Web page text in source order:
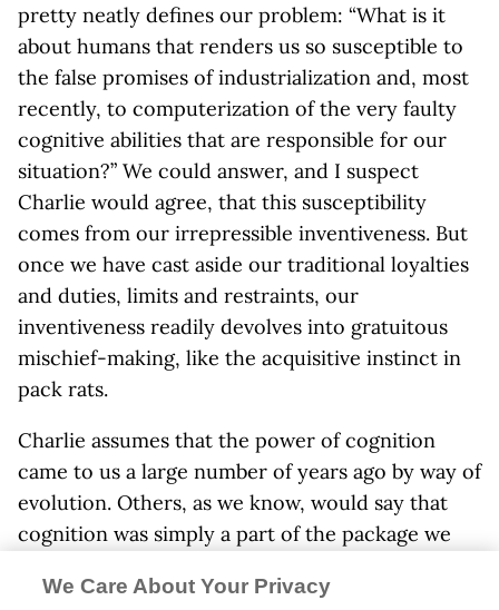
pretty neatly defines our problem: “What is it
about humans that renders us so susceptible to
the false promises of industrialization and, most
recently, to computerization of the very faulty
cognitive abilities that are responsible for our
situation?” We could answer, and I suspect
Charlie would agree, that this susceptibility
comes from our irrepressible inventiveness. But
once we have cast aside our traditional loyalties
and duties, limits and restraints, our
inventiveness readily devolves into gratuitous
mischief-making, like the acquisitive instinct in
pack rats.
Charlie assumes that the power of cognition
came to us a large number of years ago by way of
evolution. Others, as we know, would say that
cognition was simply a part of the package we
here, the when and how of it don’t matter. What
We Care About Your Privacy